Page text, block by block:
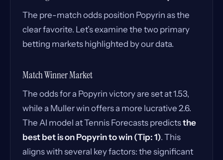
The pre-match odds position Popyrin as the
clear favorite. Let’s examine the two primary
betting markets highlighted by our data.
Match Winner Market
The odds for a Popyrin victory are set at 1.53,
while a Muller win offers a more lucrative 2.6.
The AI model at Tennis Forecasts predictsthe
best bet is on Popyrin to win (Tip: 1). This
aligns with several key factors: the significant